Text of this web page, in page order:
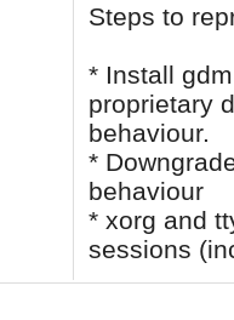
Steps to
* Install
proprietary
behaviour.
*
behaviour
* xorg and
sessions